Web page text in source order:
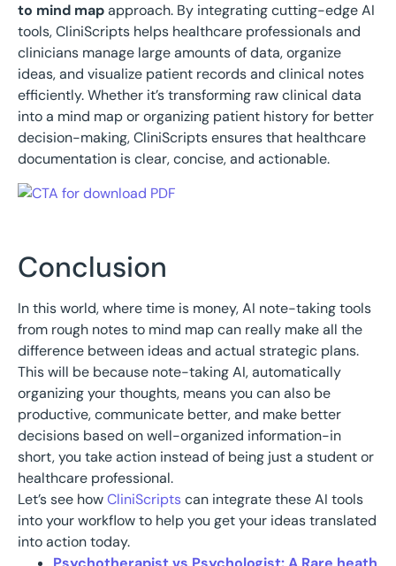
to mind mapapproach. By integrating cutting-edge AI
tools, CliniScripts helps healthcare professionals and
clinicians manage large amounts of data, organize
ideas, and visualize patient records and clinical notes
efficiently. Whether it’s transforming raw clinical data
into a mind map or organizing patient history for better
decision-making, CliniScripts ensures that healthcare
documentation is clear, concise, and actionable.
Conclusion
In this world, where time is money, AI note-taking tools
from rough notes to mind map can really make all the
difference between ideas and actual strategic plans.
This will be because note-taking AI, automatically
organizing your thoughts, means you can also be
productive, communicate better, and make better
decisions based on well-organized information-in
short, you take action instead of being just a student or
healthcare professional.
Let’s see howCliniScriptscan integrate these AI tools
into your workflow to help you get your ideas translated
into action today.